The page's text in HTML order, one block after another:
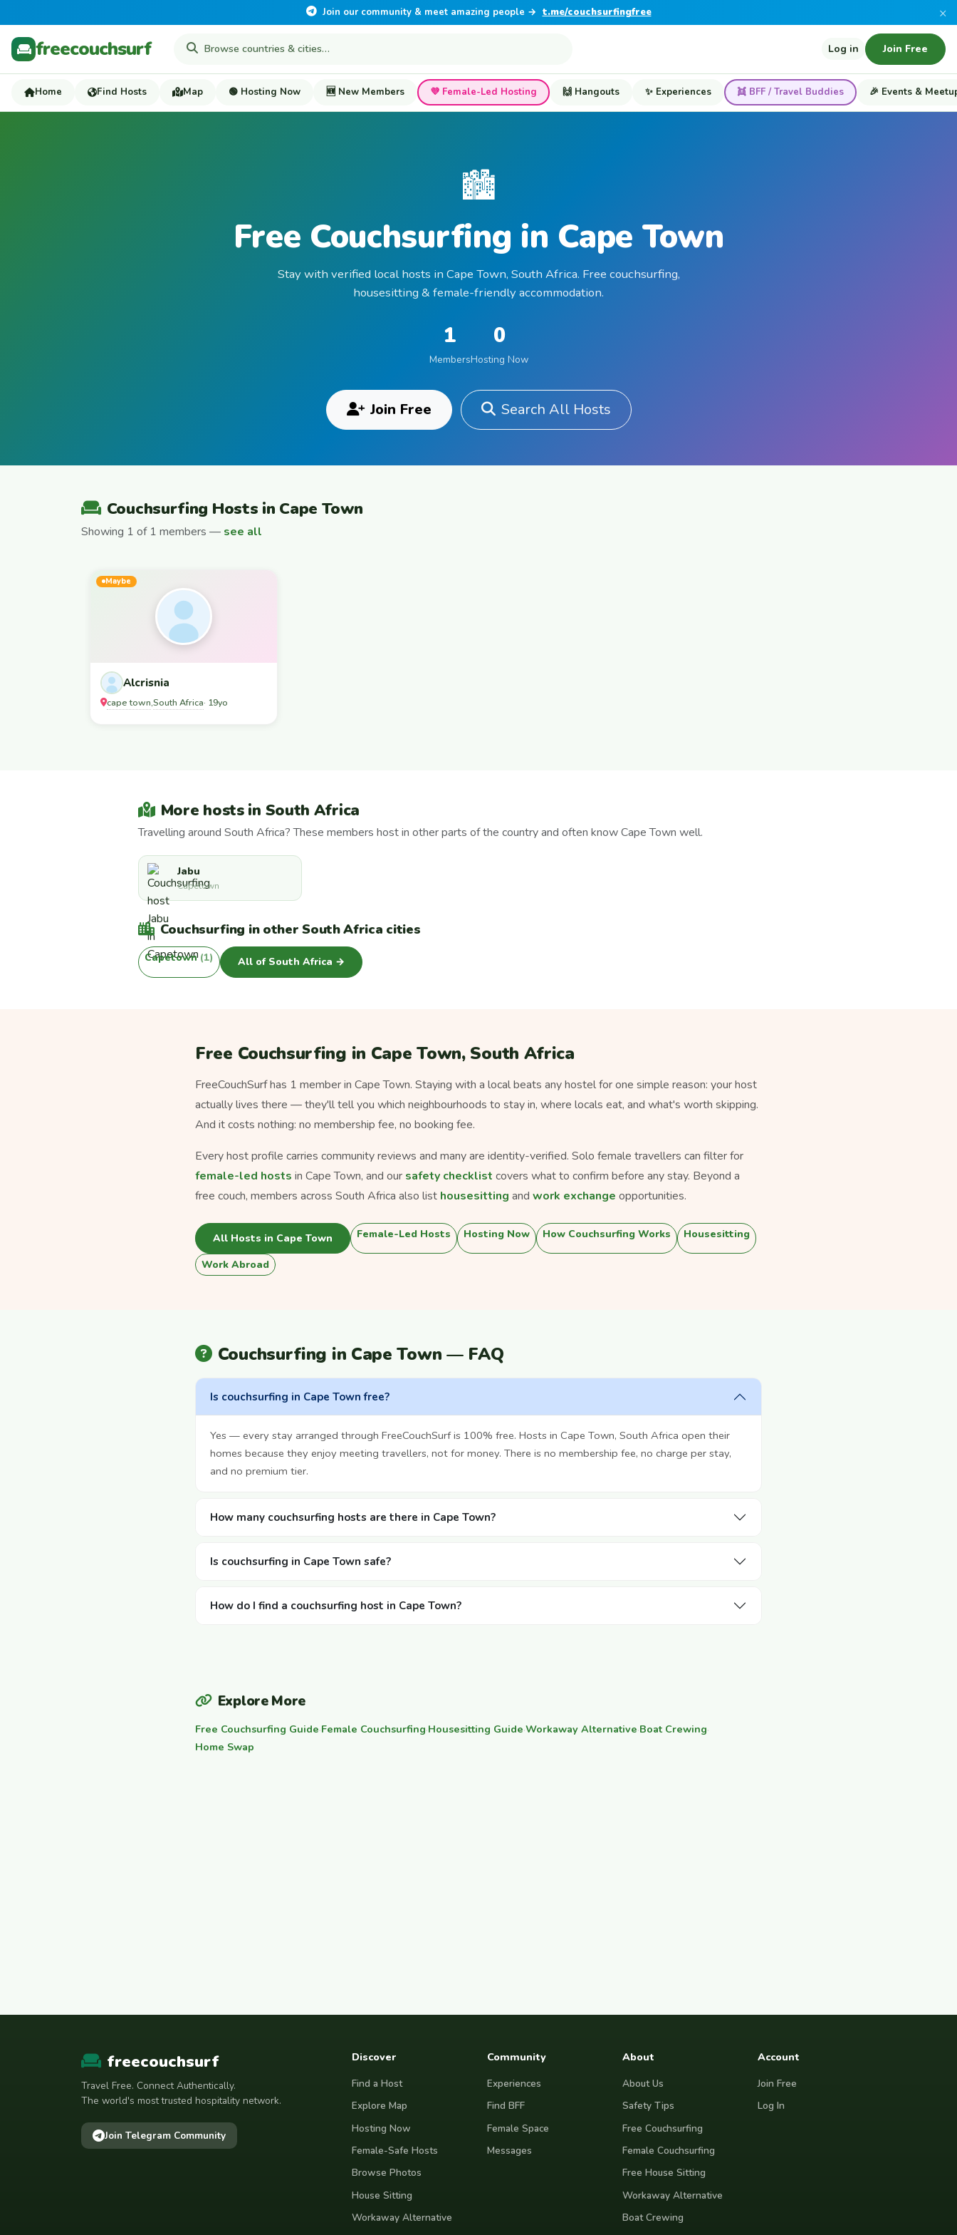
Join our community & meet amazing people → t.me/couchsurfingfree ×
freecouchsurf Log in Join Free
Home Find Hosts Map 🟢 Hosting Now 🆕 New Members 💜 Female-Led Hosting 🙌 Hangouts ✨ Experiences 👯 BFF / Travel Buddies 🎉 Events &
🏙️
Free Couchsurfing in Cape Town
Stay with verified local hosts in Cape Town, South Africa. Free couchsurfing,
housesitting & female-friendly accommodation.
1
Members
0
Hosting Now
Join Free Search All Hosts
Couchsurfing Hosts in Cape Town
Showing 1 of 1 members — see all
Maybe
Alcrisnia
cape town,South Africa· 19yo
More hosts in South Africa
Travelling around South Africa? These members host in other parts of the country and often know Cape Town well.
Jabu
Capetown
Couchsurfing in other South Africa cities
Capetown (1) All of South Africa →
Free Couchsurfing in Cape Town, South Africa
FreeCouchSurf has 1 member in Cape Town. Staying with a local beats any hostel for one simple reason: your host
actually lives there — they'll tell you which neighbourhoods to stay in, where locals eat, and what's worth skipping.
And it costs nothing: no membership fee, no booking fee.
Every host profile carries community reviews and many are identity-verified. Solo female travellers can filter for
female-led hosts in Cape Town, and our safety checklist covers what to confirm before any stay. Beyond a
free couch, members across South Africa also list housesitting and work exchange opportunities.
All Hosts in Cape Town Female-Led Hosts Hosting Now How Couchsurfing Works Housesitting
Work Abroad
Couchsurfing in Cape Town — FAQ
Is couchsurfing in Cape Town free?
Yes — every stay arranged through FreeCouchSurf is 100% free. Hosts in Cape Town, South Africa open their
homes because they enjoy meeting travellers, not for money. There is no membership fee, no charge per stay,
and no premium tier.
How many couchsurfing hosts are there in Cape Town?
Is couchsurfing in Cape Town safe?
How do I find a couchsurfing host in Cape Town?
Explore More
Free Couchsurfing Guide·Female Couchsurfing·Housesitting Guide·Workaway Alternative·Boat Crewing·
Home Swap
freecouchsurf
Travel Free. Connect Authentically.
The world's most trusted hospitality network.
Join Telegram Community
Discover
Find a Host
Explore Map
Hosting Now
Female-Safe Hosts
Browse Photos
House Sitting
Workaway Alternative
Community
Experiences
Find BFF
Female Space
Messages
About
About Us
Safety Tips
Free Couchsurfing
Female Couchsurfing
Free House Sitting
Workaway Alternative
Boat Crewing
Account
Join Free
Log In